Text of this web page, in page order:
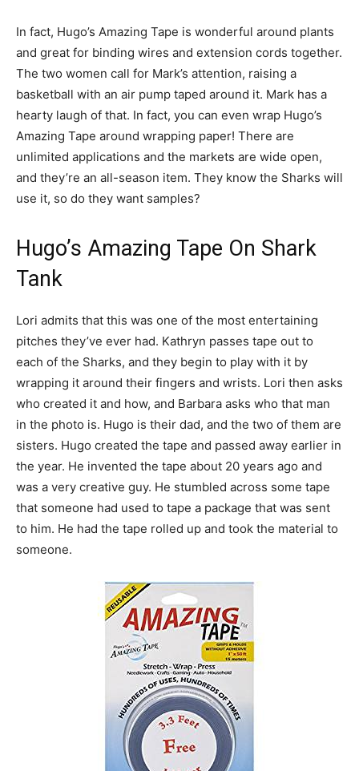
In fact, Hugo’s Amazing Tape is wonderful around plants
and great for binding wires and extension cords together.
The two women call for Mark’s attention, raising a
basketball with an air pump taped around it. Mark has a
hearty laugh of that. In fact, you can even wrap Hugo’s
Amazing Tape around wrapping paper! There are
unlimited applications and the markets are wide open,
and they’re an all-season item. They know the Sharks will
use it, so do they want samples?
Hugo’s Amazing Tape On Shark
Tank
Lori admits that this was one of the most entertaining
pitches they’ve ever had. Kathryn passes tape out to
each of the Sharks, and they begin to play with it by
wrapping it around their fingers and wrists. Lori then asks
who created it and how, and Barbara asks who that man
in the photo is. Hugo is their dad, and the two of them are
sisters. Hugo created the tape and passed away earlier in
the year. He invented the tape about 20 years ago and
was a very creative guy. He stumbled across some tape
that someone had used to tape a package that was sent
to him. He had the tape rolled up and took the material to
someone.